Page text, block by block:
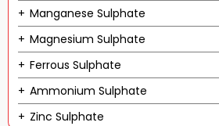
Manganese Sulphate
Magnesium Sulphate
Ferrous Sulphate
Ammonium Sulphate
Zinc Sulphate